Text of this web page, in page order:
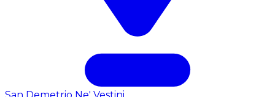
San Demetrio Ne' Vestini